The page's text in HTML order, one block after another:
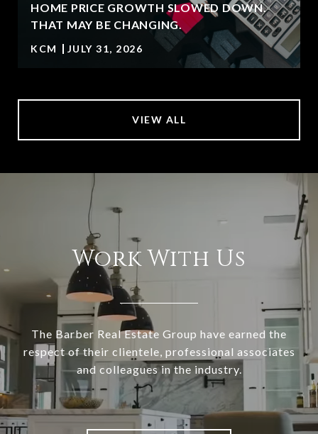
HOME PRICE GROWTH SLOWED DOWN.
THAT MAY BE CHANGING.
KCM JULY 31, 2026
VIEW ALL
Work With Us
The Barber Real Estate Group have earned the
respect of their clientele, professional associates
and colleagues in the industry.